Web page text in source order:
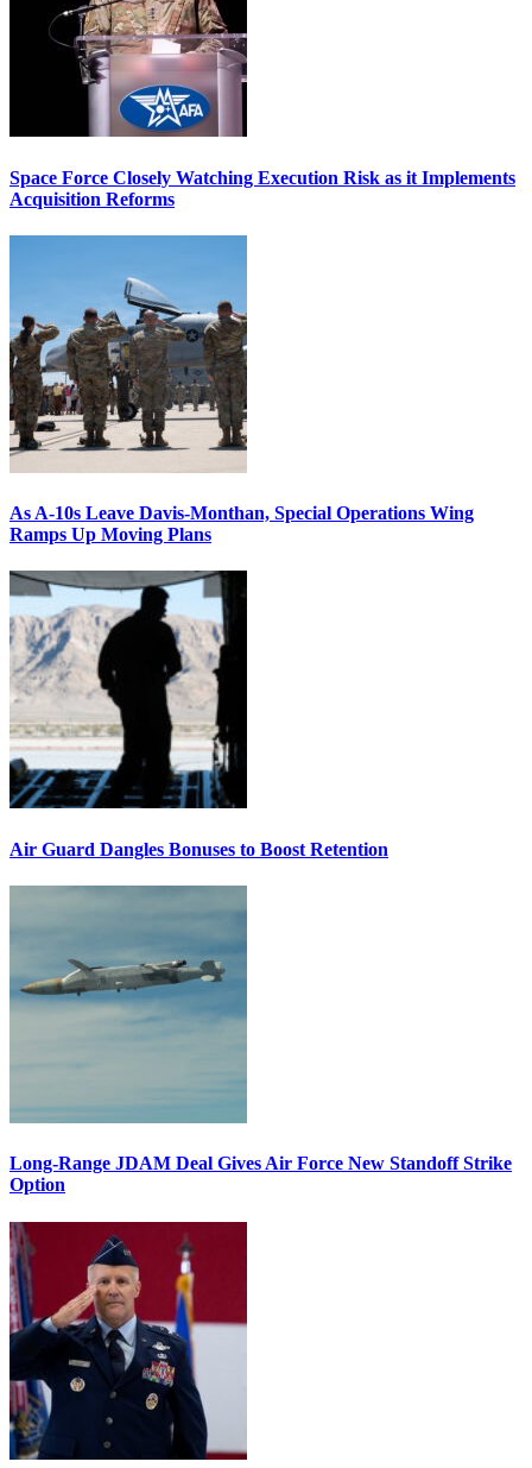
Space Force Closely Watching Execution Risk as it Implements
Acquisition Reforms
As A-10s Leave Davis-Monthan, Special Operations Wing
Ramps Up Moving Plans
Air Guard Dangles Bonuses to Boost Retention
Long-Range JDAM Deal Gives Air Force New Standoff Strike
Option